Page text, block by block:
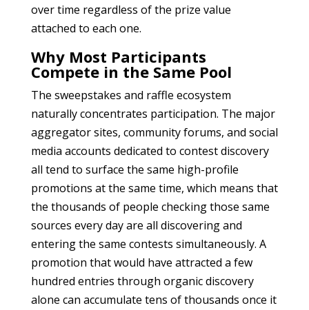
over time regardless of the prize value
attached to each one.
Why Most Participants
Compete in the Same Pool
The sweepstakes and raffle ecosystem
naturally concentrates participation. The major
aggregator sites, community forums, and social
media accounts dedicated to contest discovery
all tend to surface the same high-profile
promotions at the same time, which means that
the thousands of people checking those same
sources every day are all discovering and
entering the same contests simultaneously. A
promotion that would have attracted a few
hundred entries through organic discovery
alone can accumulate tens of thousands once it